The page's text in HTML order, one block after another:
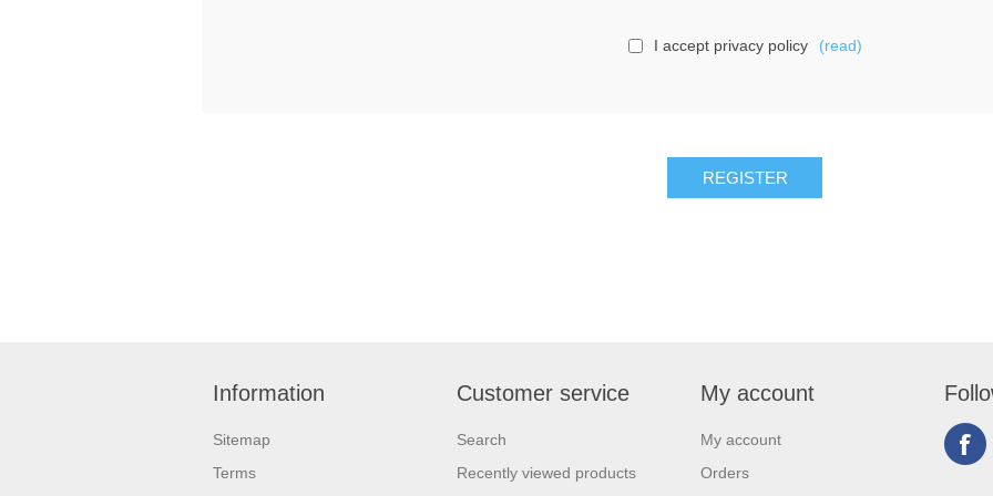
I accept privacy policy (read)
Information
Sitemap
Terms
Customer service
Search
Recently viewed products
My account
My account
Orders